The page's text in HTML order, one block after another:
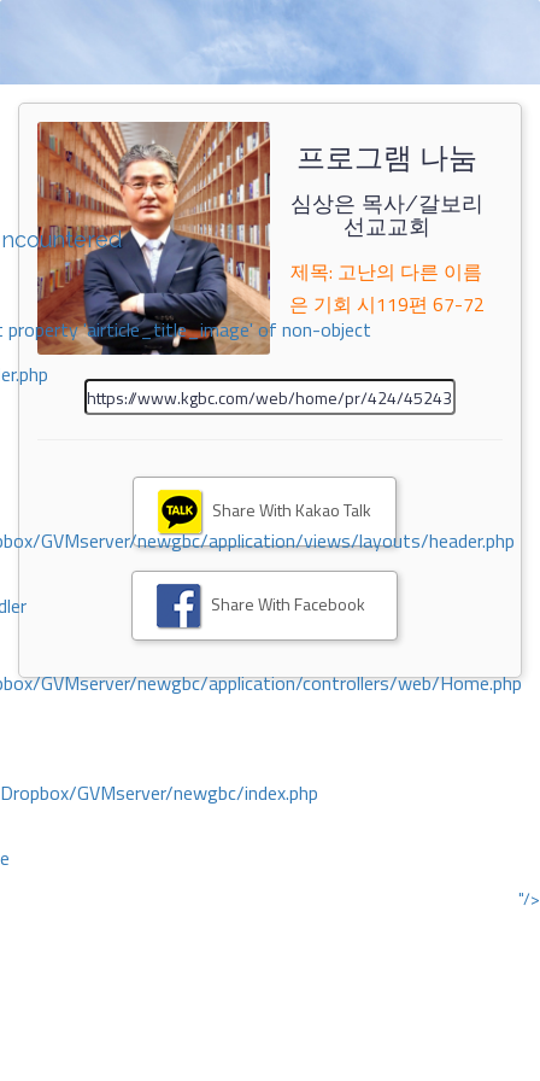
property 'airticle_title_image' of non-object
GVMserver/newgbc/application/views/layouts/header.php
GVMserver/newgbc/application/controllers/web/Home.php
GVMserver/newgbc/index.php
"/>
프로그램 나눔
심상은 목사/갈보리
선교교회
제목: 고난의 다른 이름
은 기회 시119편 67-72
Share With Kakao Talk
Share With Facebook